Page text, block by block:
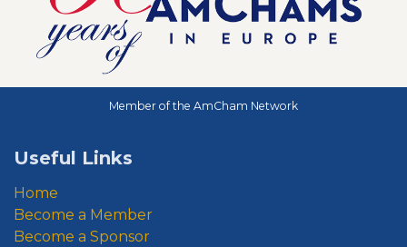
Useful Links
Home
Become a Member
Become a Sponsor
Member of the AmCham Network